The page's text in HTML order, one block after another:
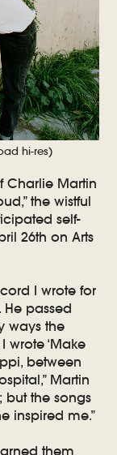
hi-res)
Charlie Martin
the wistful
self-
26th on Arts
I wrote for
He passed
ways the
‘Make
between
Martin
but the songs
inspired me.”
them